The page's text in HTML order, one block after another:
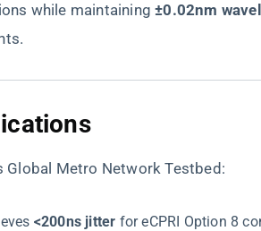
while maintaining ​±0.02nm
Global Metro Network Testbed:
​<200ns jitter​ for eCPRI Option 8